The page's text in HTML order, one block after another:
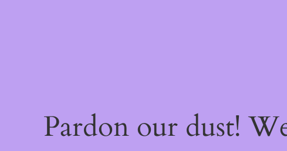
Pardon our dust!